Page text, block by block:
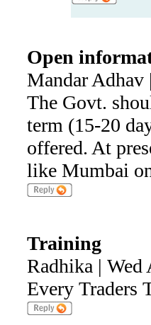
Open
Mandar Adhav
The Govt.
term (15-20
offered. At
like Mumbai
Training
Radhika | Wed
Every Traders